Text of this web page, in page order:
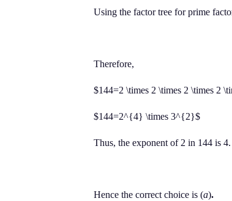
Using the factor tree for prime
Therefore,
$144=2 \times 2 \times 2 \times 2
$144=2^{4} \times 3^{2}$
Thus, the exponent of 2 in 144 is 4.
Hence the correct choice is (a).